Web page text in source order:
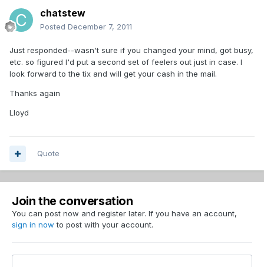
chatstew
Posted December 7, 2011
Just responded--wasn't sure if you changed your mind, got busy,
etc. so figured I'd put a second set of feelers out just in case. I
look forward to the tix and will get your cash in the mail.
Thanks again
Lloyd
Quote
Join the conversation
You can post now and register later. If you have an account,
sign in now to post with your account.